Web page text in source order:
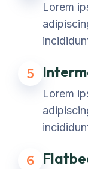
Lorem
5
Lorem
6